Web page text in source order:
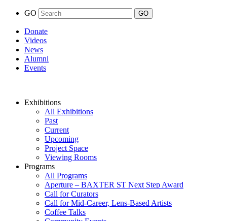
GO
Donate
Videos
News
Alumni
Events
Exhibitions
All Exhibitions
Past
Current
Upcoming
Project Space
Viewing Rooms
Programs
All Programs
Aperture – BAXTER ST Next Step Award
Call for Curators
Call for Mid-Career, Lens-Based Artists
Coffee Talks